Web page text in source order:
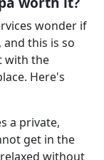
wonder if
and this is so
with the
Here's
a private,
get in the
without